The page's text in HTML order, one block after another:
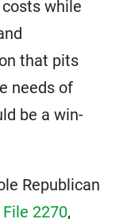
while
that pits
needs of
be a win-
Republican
2270,